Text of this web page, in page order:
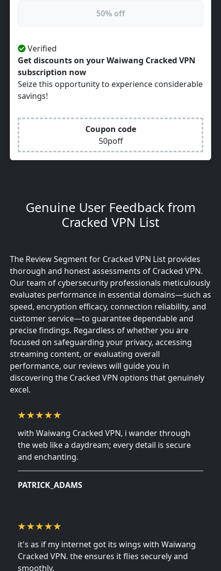
50% off
Verified
Get discounts on your Waiwang Cracked VPN
subscription now
Seize this opportunity to experience considerable
savings!
Coupon code
50poff
Genuine User Feedback from
Cracked VPN List
The Review Segment for Cracked VPN List provides
thorough and honest assessments of Cracked VPN.
Our team of cybersecurity professionals meticulously
evaluates performance in essential domains—such as
speed, encryption efficacy, connection reliability, and
customer service—to guarantee dependable and
precise findings. Regardless of whether you are
focused on safeguarding your privacy, accessing
streaming content, or evaluating overall
performance, our reviews will guide you in
discovering the Cracked VPN options that genuinely
excel.
with Waiwang Cracked VPN, i wander through
the web like a daydream; every detail is secure
and enchanting.
PATRICK_ADAMS
it's as if my internet got its wings with Waiwang
Cracked VPN. the ensures it flies securely and
smoothly.